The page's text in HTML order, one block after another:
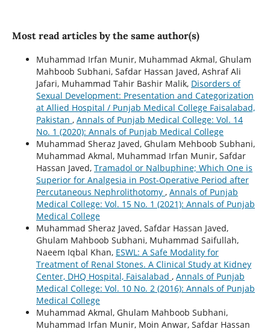
Most read articles by the same author(s)
Muhammad Irfan Munir, Muhammad Akmal, Ghulam
Mahboob Subhani, Safdar Hassan Javed, Ashraf Ali
Jafari, Muhammad Tahir Bashir Malik, Disorders of
Sexual Development: Presentation and Categorization
at Allied Hospital / Punjab Medical College Faisalabad,
Pakistan , Annals of Punjab Medical College: Vol. 14
No. 1 (2020): Annals of Punjab Medical College
Muhammad Sheraz Javed, Ghulam Mehboob Subhani,
Muhammad Akmal, Muhammad Irfan Munir, Safdar
Hassan Javed, Tramadol or Nalbuphine; Which One is
Superior for Analgesia in Post-Operative Period after
Percutaneous Nephrolithotomy , Annals of Punjab
Medical College: Vol. 15 No. 1 (2021): Annals of Punjab
Medical College
Muhammad Sheraz Javed, Safdar Hassan Javed,
Ghulam Mahboob Subhani, Muhammad Saifullah,
Naeem Iqbal Khan, ESWL: A Safe Modality for
Treatment of Renal Stones. A Clinical Study at Kidney
Center, DHQ Hospital, Faisalabad , Annals of Punjab
Medical College: Vol. 10 No. 2 (2016): Annals of Punjab
Medical College
Muhammad Akmal, Ghulam Mahboob Subhani,
Muhammad Irfan Munir, Moin Anwar, Safdar Hassan